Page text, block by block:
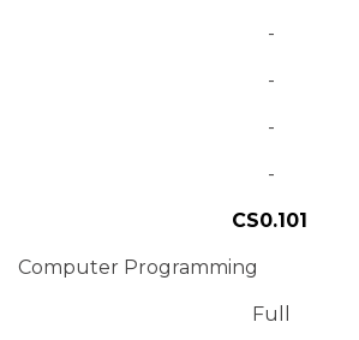
-
-
-
-
CS0.101
Computer Programming
Full